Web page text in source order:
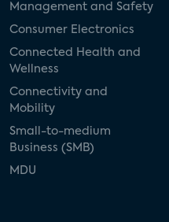
Management and Safety
Consumer Electronics
Connected Health and
Wellness
Connectivity and
Mobility
Small-to-medium
Business (SMB)
MDU